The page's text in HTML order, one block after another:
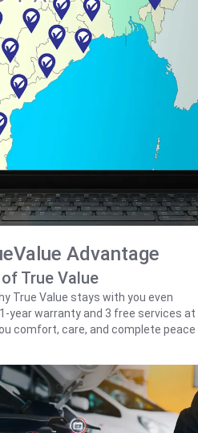
Advantage
True Value
True Value stays with you even
warranty and 3 free services at
comfort, care, and complete peace